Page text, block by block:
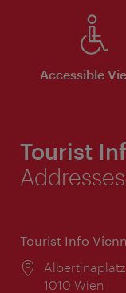
Accessible
Tourist
Tourist Info
Location:
1010 Wien